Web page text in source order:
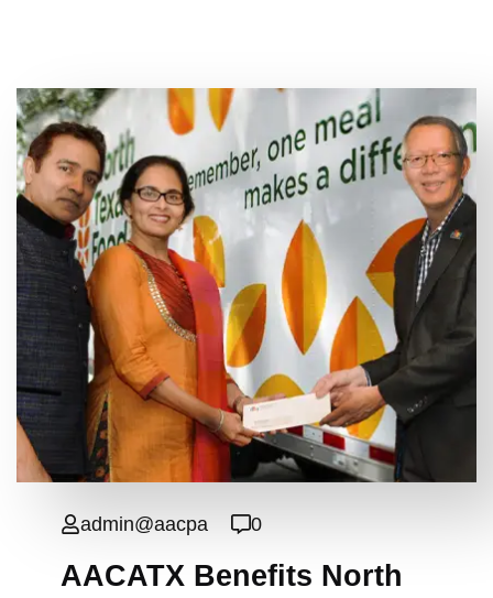
admin@aacpa 0
AACATX Benefits North